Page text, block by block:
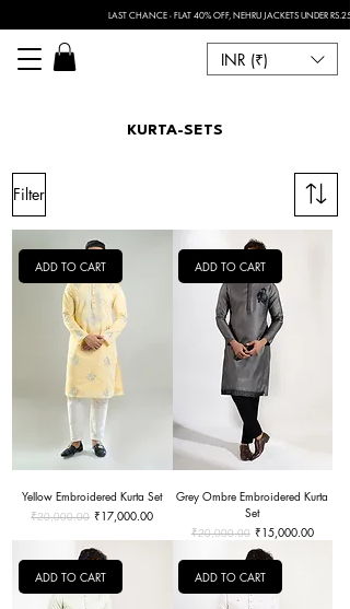
LAST CHANCE - FLAT 40% OFF, NEHRU JACKETS UNDER
INR (₹)
KURTA-SETS
Filter
ADD TO CART
Yellow Embroidered Kurta Set
Regular Price
₹20,000.00 Sale Price
₹17,000.00
ADD TO CART
Grey Ombre Embroidered Kurta
Set
Regular Price
₹20,000.00 Sale Price
₹15,000.00
ADD TO CART ADD TO CART